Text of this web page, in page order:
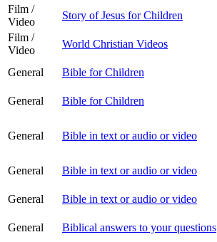
Film /
Video
Story of Jesus for Children
Film /
Video
World Christian Videos
General
Bible for Children
General
Bible for Children
General Bible in text or audio or video
General
Bible in text or audio or video
General
Bible in text or audio or video
General
Biblical answers to your questions